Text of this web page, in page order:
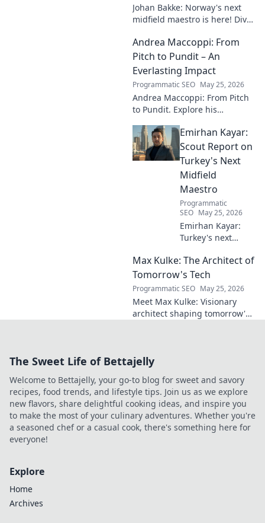
Johan Bakke: Norway's next
midfield maestro is here! Dive
to dominate European
football. Click to learn more!
Andrea Maccoppi: From
Pitch to Pundit – An
Everlasting Impact
Programmatic SEO May 25, 2026
Andrea Maccoppi: From Pitch
to Pundit. Explore his
from player to commentator.
Click to learn more!
Emirhan Kayar:
Scout Report on
Turkey's Next
Midfield
Maestro
Programmatic
SEO May 25, 2026
Emirhan Kayar:
Turkey's next
Deep dive scout
report on his skills,
potential, and
future. Don't miss
this!
Max Kulke: The Architect of
Tomorrow's Tech
Programmatic SEO May 25, 2026
Meet Max Kulke: Visionary
architect shaping tomorrow's
The Sweet Life of Bettajelly
Welcome to Bettajelly, your go-to blog for sweet and savory
recipes, food trends, and lifestyle tips. Join us as we explore
new flavors, share delightful cooking ideas, and inspire you
to make the most of your culinary adventures. Whether you're
a seasoned chef or a casual cook, there's something here for
everyone!
Explore
Home
Archives